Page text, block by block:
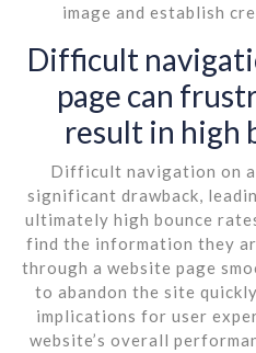
image and establish
Difficult
page can
result in high
Difficult navigation on a
significant drawback,
ultimately high bounce
find the information they
through a website page
to abandon the site
implications for user
website’s overall